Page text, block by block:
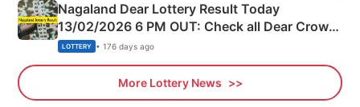
Nagaland Dear Lottery Result Today
13/02/2026 6 PM OUT: Check all Dear Crown
Day Friday Winning Numbers Here
LOTTERY • 176 days ago
More Lottery News